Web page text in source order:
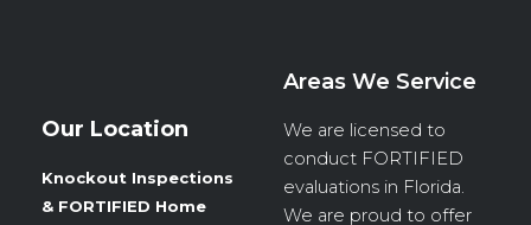
Our Location
Knockout Inspections
& FORTIFIED Home
Areas We Service
We are licensed to
conduct FORTIFIED
evaluations in Florida.
We are proud to offer